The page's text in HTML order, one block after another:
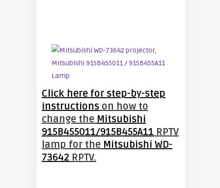
Click here for step-by-step
instructions on how to
change the Mitsubishi
915B455011/915B455A11 RPTV
lamp for the Mitsubishi WD-
73642 RPTV.